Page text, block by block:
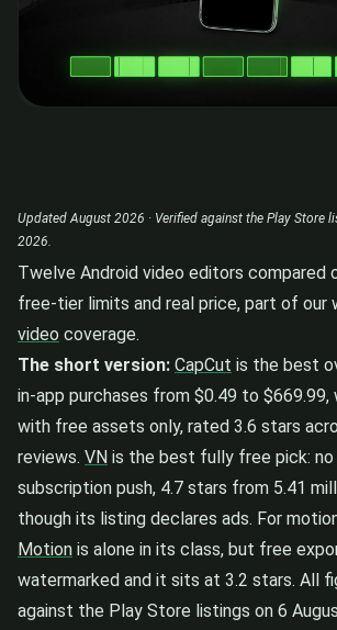
Updated August 2026 · Verified against the Play Store
2026.
Twelve Android video editors compared
free-tier limits and real price, part of our
video coverage.
The short version: CapCut is the best
in-app purchases from $0.49 to
with free assets only, rated 3.6 stars
reviews. VN is the best fully free pick: no
subscription push, 4.7 stars from 5.41
though its listing declares ads. For
Motion is alone in its class, but free
watermarked and it sits at 3.2 stars. All
against the Play Store listings on 6